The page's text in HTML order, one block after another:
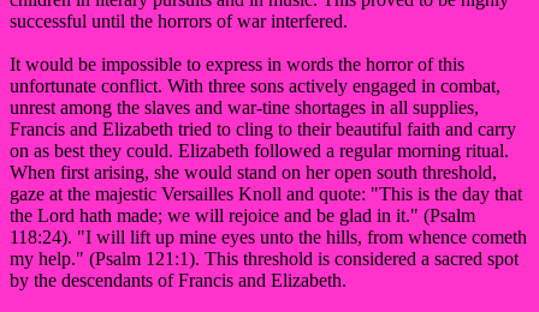
successful until the horrors of war interfered.
It would be impossible to express in words the horror of this
unfortunate conflict. With three sons actively engaged in combat,
unrest among the slaves and war-tine shortages in all supplies,
Francis and Elizabeth tried to cling to their beautiful faith and carry
on as best they could. Elizabeth followed a regular morning ritual.
When first arising, she would stand on her open south threshold,
gaze at the majestic Versailles Knoll and quote: "This is the day that
the Lord hath made; we will rejoice and be glad in it." (Psalm
118:24). "I will lift up mine eyes unto the hills, from whence cometh
my help." (Psalm 121:1). This threshold is considered a sacred spot
by the descendants of Francis and Elizabeth.